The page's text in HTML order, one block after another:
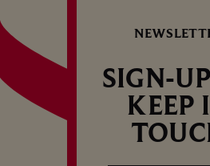
SIGN-
KEEP